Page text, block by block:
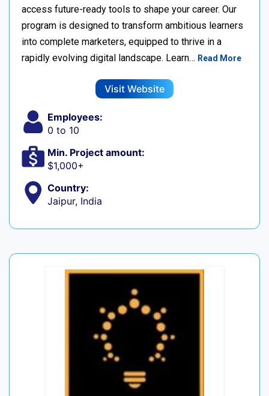
access future-ready tools to shape your career. Our
program is designed to transform ambitious learners
into complete marketers, equipped to thrive in a
rapidly evolving digital landscape. Learn… Read More
Visit Website
Employees:
0 to 10
Min. Project amount:
$1,000+
Country:
Jaipur, India